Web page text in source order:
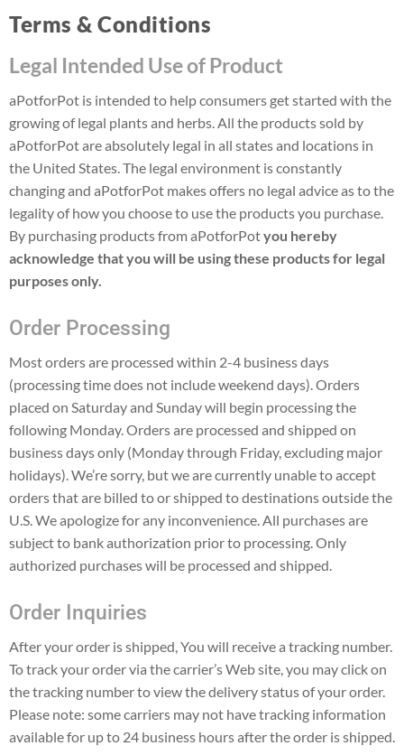
Terms & Conditions
Legal Intended Use of Product
aPotforPot is intended to help consumers get started with the
growing of legal plants and herbs. All the products sold by
aPotforPot are absolutely legal in all states and locations in
the United States. The legal environment is constantly
changing and aPotforPot makes offers no legal advice as to the
legality of how you choose to use the products you purchase.
By purchasing products from aPotforPotyou hereby
acknowledge that you will be using these products for legal
purposes only.
Order Processing
Most orders are processed within 2-4 business days
(processing time does not include weekend days). Orders
placed on Saturday and Sunday will begin processing the
following Monday. Orders are processed and shipped on
business days only (Monday through Friday, excluding major
holidays). We’re sorry, but we are currently unable to accept
orders that are billed to or shipped to destinations outside the
U.S. We apologize for any inconvenience. All purchases are
subject to bank authorization prior to processing. Only
authorized purchases will be processed and shipped.
Order Inquiries
After your order is shipped, You will receive a tracking number.
To track your order via the carrier’s Web site, you may click on
the tracking number to view the delivery status of your order.
Please note: some carriers may not have tracking information
available for up to 24 business hours after the order is shipped.